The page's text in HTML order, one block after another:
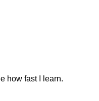
how fast I learn.